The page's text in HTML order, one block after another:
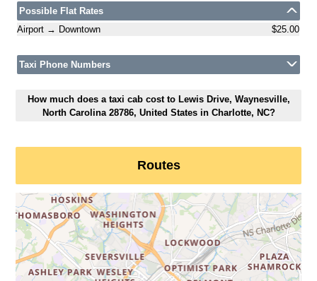
Possible Flat Rates
Airport → Downtown
$25.00
Taxi Phone Numbers
How much does a taxi cab cost to Lewis Drive, Waynesville,
North Carolina 28786, United States in Charlotte, NC?
Routes